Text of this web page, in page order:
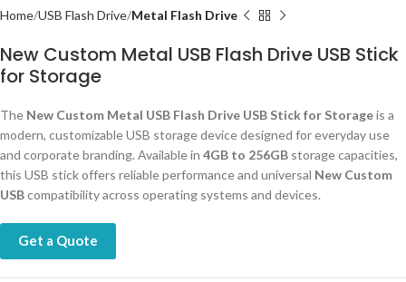
Home USB Flash Drive Metal Flash Drive
New Custom Metal USB Flash Drive USB Stick
for Storage
The New Custom Metal USB Flash Drive USB Stick for Storageis a
modern, customizable USB storage device designed for everyday use
and corporate branding. Available in 4GB to 256GB storage capacities,
this USB stick offers reliable performance and universal New Custom
USBcompatibility across operating systems and devices.
Get a Quote